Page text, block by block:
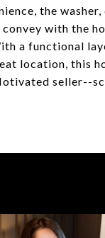
the washer,
with the
a functional
location, this
seller--